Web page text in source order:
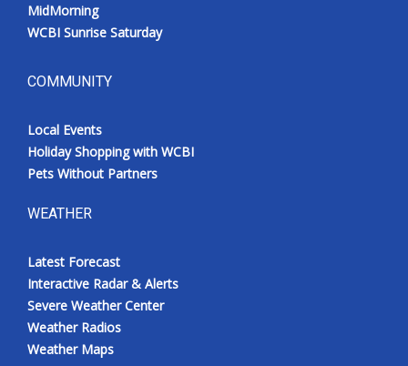
MidMorning
WCBI Sunrise Saturday
COMMUNITY
Local Events
Holiday Shopping with WCBI
Pets Without Partners
WEATHER
Latest Forecast
Interactive Radar & Alerts
Severe Weather Center
Weather Radios
Weather Maps